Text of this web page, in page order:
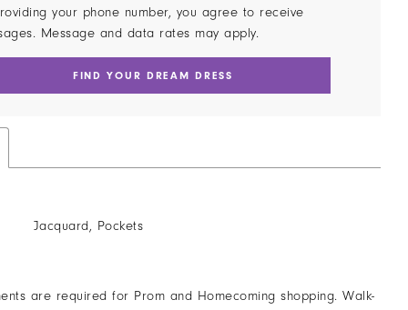
your phone number, you agree to receive
Message and data rates may apply.
FIND YOUR DREAM DRESS
Jacquard, Pockets
are required for Prom and Homecoming shopping. Walk-